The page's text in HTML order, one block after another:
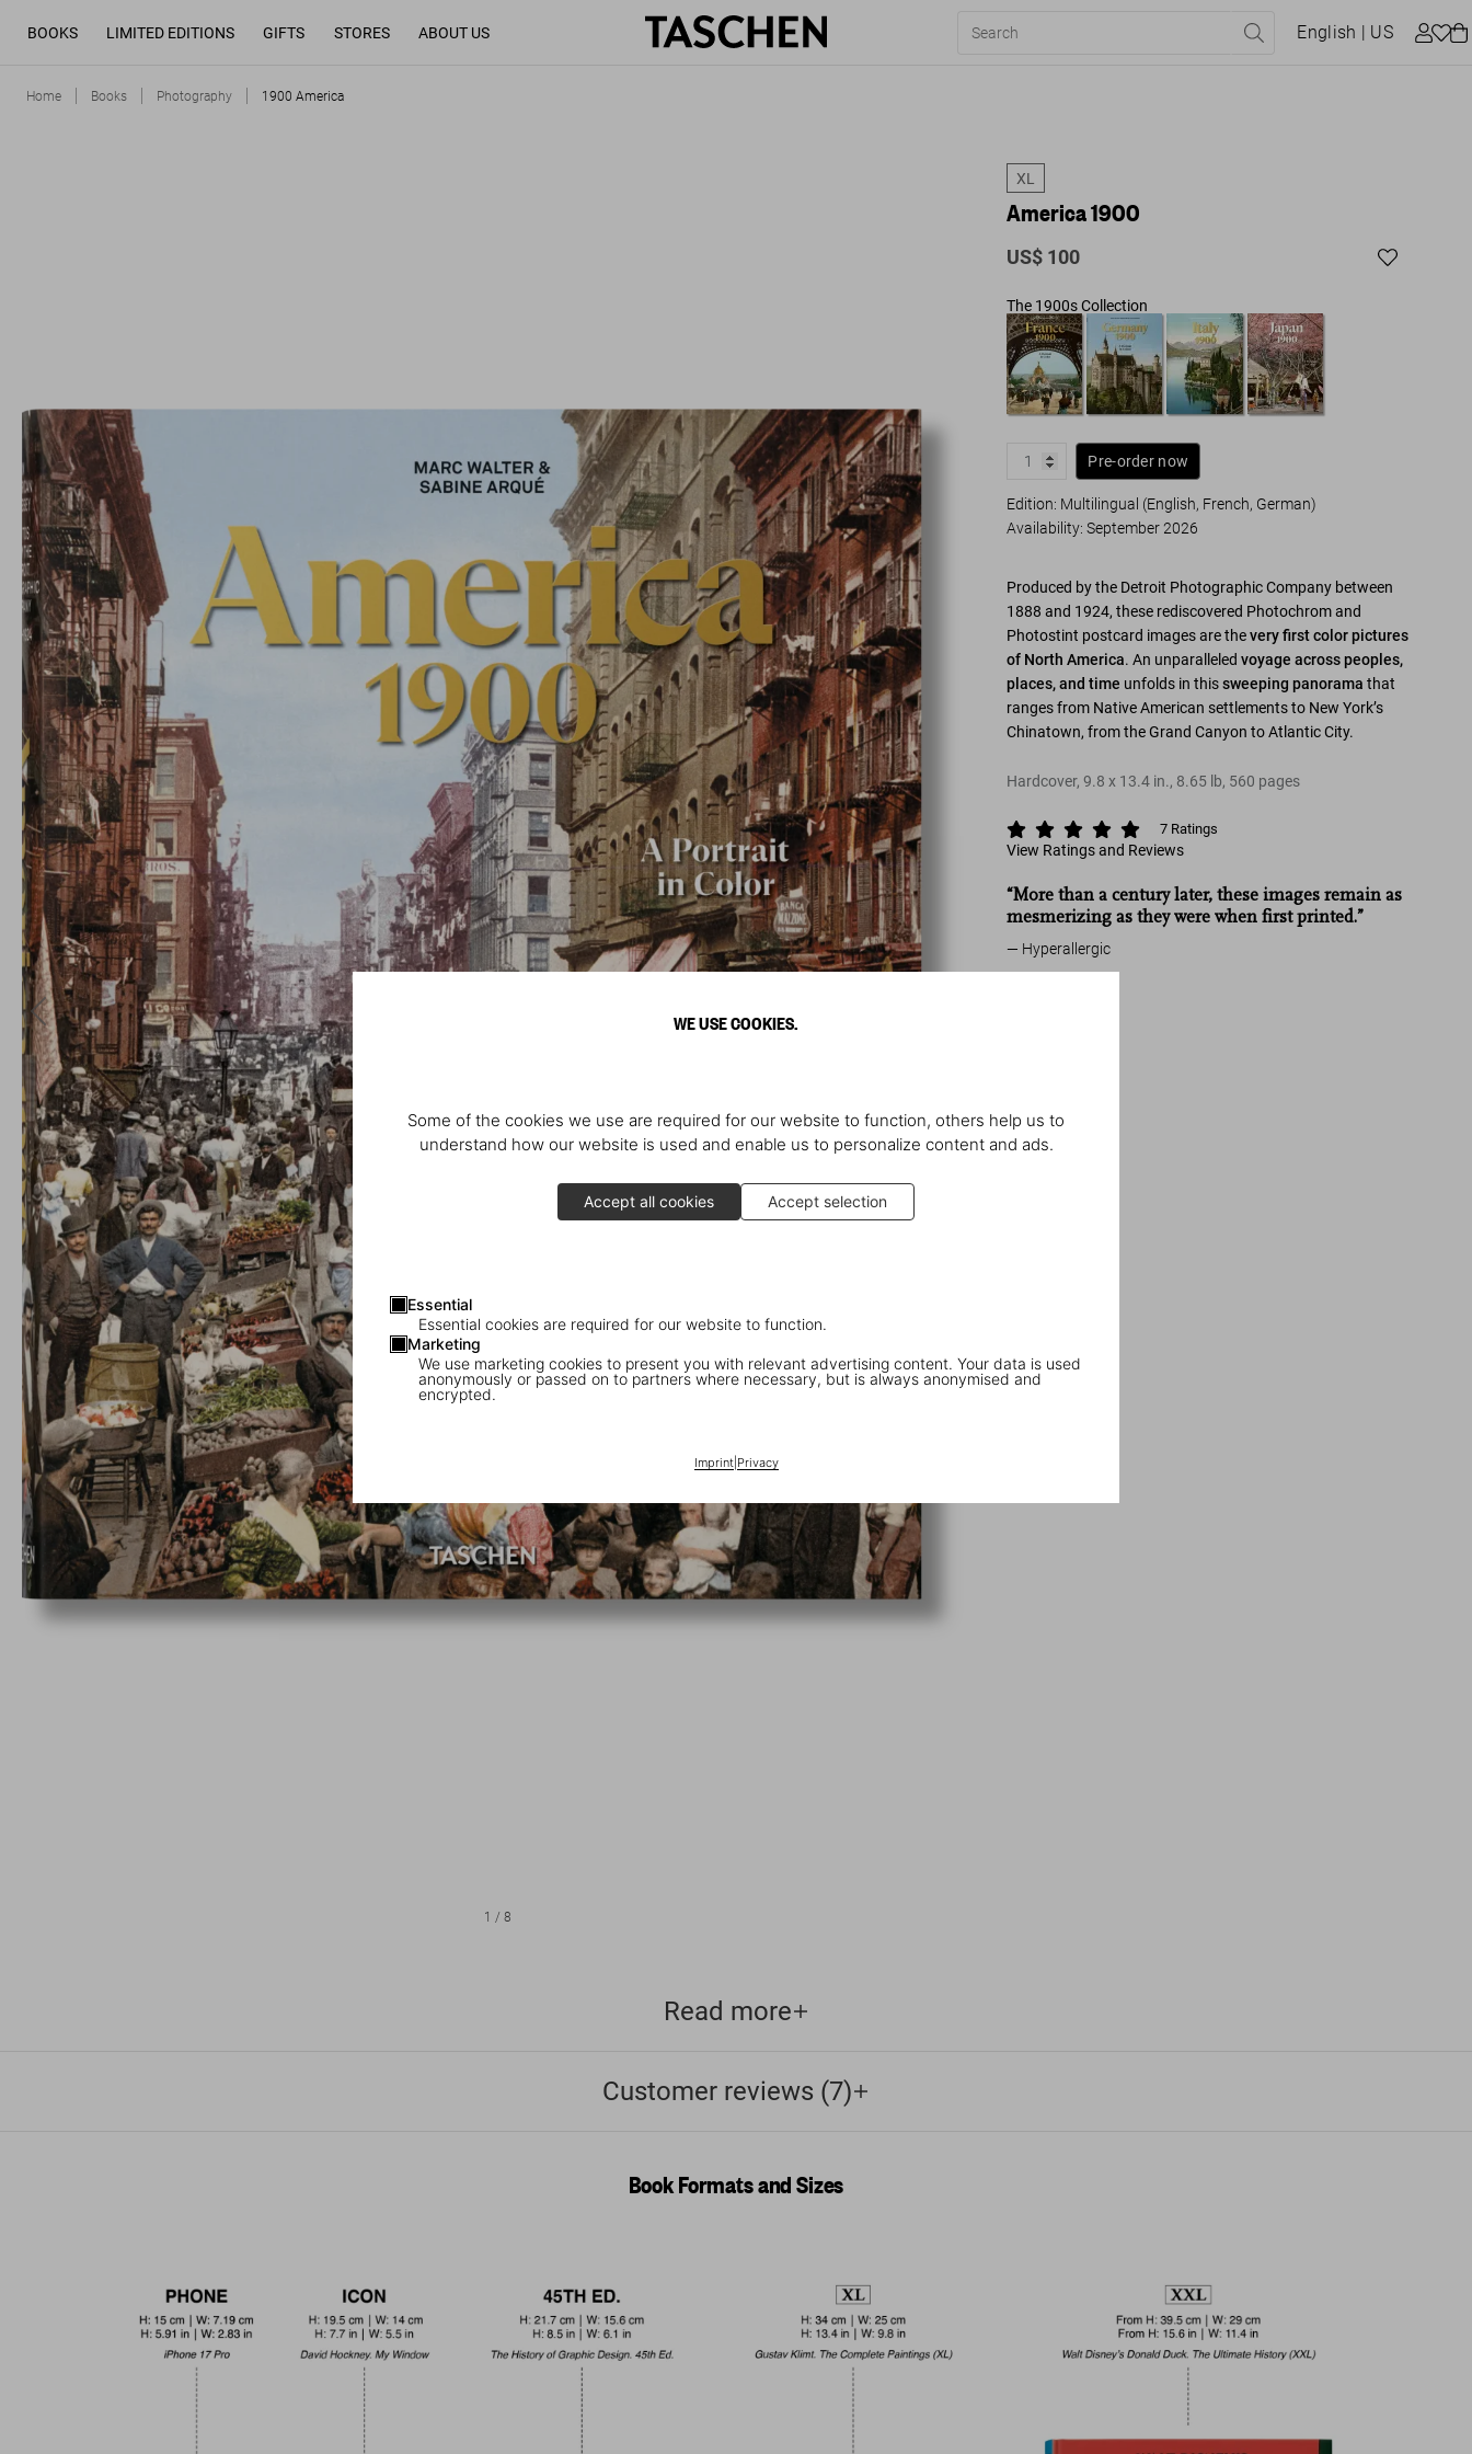
WE USE COOKIES.
Some of the cookies we use are required for our website to function, others help us to
understand how our website is used and enable us to personalize content and ads.
Accept all cookies Accept selection
Essential
Essential cookies are required for our website to function.
Marketing
We use marketing cookies to present you with relevant advertising content. Your data is used
anonymously or passed on to partners where necessary, but is always anonymised and
encrypted.
Imprint| Privacy
BOOKS LIMITED EDITIONS GIFTS STORES ABOUT US English | US
Home Books Photography 1900 America
1 /8
XL
America 1900
US$ 100
The 1900s Collection
Pre-order now
Edition: Multilingual (English, French, German)
Availability:September 2026
Produced by the Detroit Photographic Company between
1888 and 1924, these rediscovered Photochrom and
Photostint postcard images are thevery first color pictures
of North America. An unparalleledvoyage across peoples,
places, and time unfolds in thissweeping panorama that
ranges from Native American settlements to New York’s
Chinatown, from the Grand Canyon to Atlantic City.
Hardcover,9.8 x 13.4 in., 8.65 lb, 560 pages
7 Ratings
View Ratings and Reviews
“More than a century later, these images remain as
mesmerizing as they were when first printed.”
Hyperallergic
Read more
Customer reviews (7)
Book Formats and Sizes